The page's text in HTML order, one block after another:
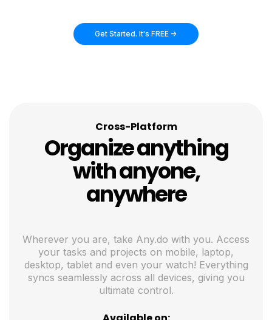
Get Started. It's FREE ->
Cross-Platform
Organize anything
with anyone,
anywhere
Wherever you are, take Any.do with you. Access
your tasks and projects on mobile, laptop,
desktop, tablet and even your watch! Everything
syncs seamlessly across all devices, giving you
ultimate control.